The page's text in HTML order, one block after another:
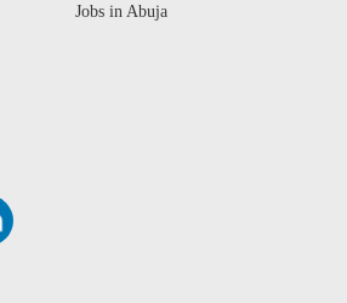
Jobs in Abuja